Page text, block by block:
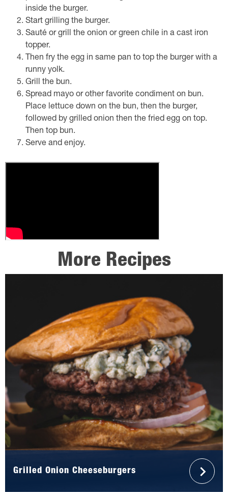
inside the burger.
Start grilling the burger.
Sauté or grill the onion or green chile in a cast iron
topper.
Then fry the egg in same pan to top the burger with a
runny yolk.
Grill the bun.
Spread mayo or other favorite condiment on bun.
Place lettuce down on the bun, then the burger,
followed by grilled onion then the fried egg on top.
Then top bun.
Serve and enjoy.
More Recipes
Grilled Onion Cheeseburgers